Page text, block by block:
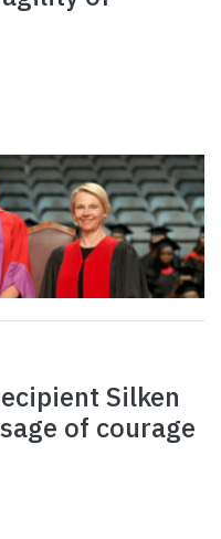
Silken
of courage